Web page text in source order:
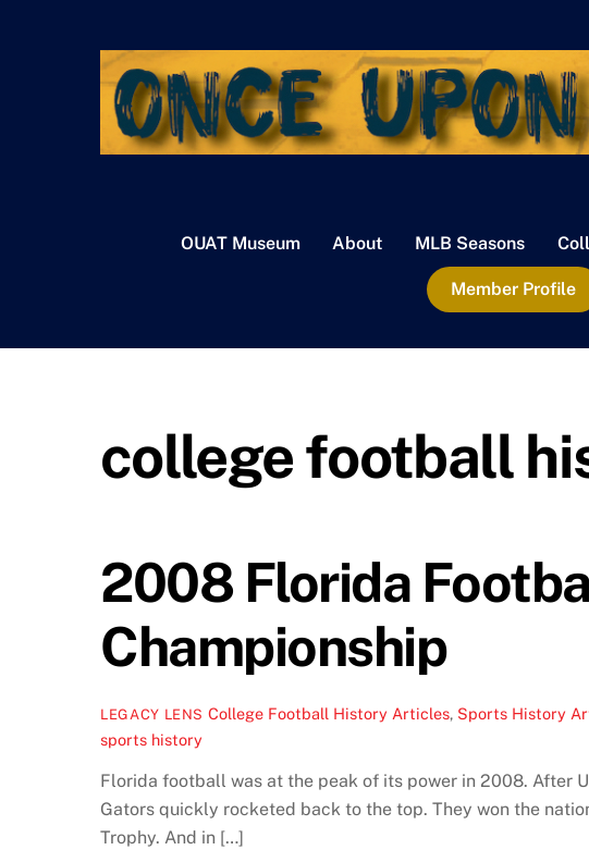
OUAT Museum About MLB Seasons
Member Profile
college football
2008 Florida
Championship
LEGACY LENS College Football History Articles, Sports History
sports history
Florida football was at the peak of its power in 2008. After
Gators quickly rocketed back to the top. They won the
Trophy. And in […]